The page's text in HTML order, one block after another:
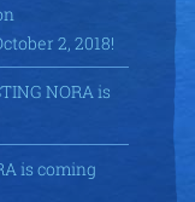
2, 2018!
NORA is
is coming